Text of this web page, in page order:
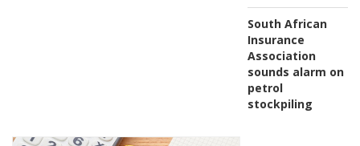
South African
Insurance
Association
sounds alarm on
petrol
stockpiling